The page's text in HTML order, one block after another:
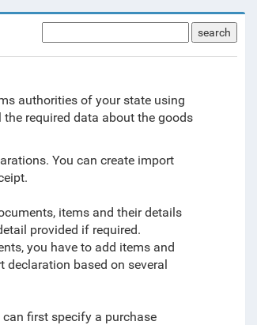
search
authorities of your state using
required data about the goods
You can create import
items and their details
provided if required.
you have to add items and
based on several
first specify a purchase